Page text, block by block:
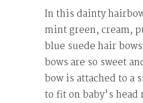
In this dainty
mint green, cream,
blue suede hair
bows are so sweet
bow is attached to a
to fit on baby's head